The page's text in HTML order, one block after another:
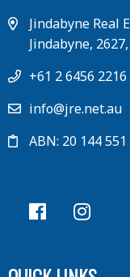
Jindabyne Real
Jindabyne,
+61 2 6456 2216
info@jre.net.au
ABN: 20 144 551